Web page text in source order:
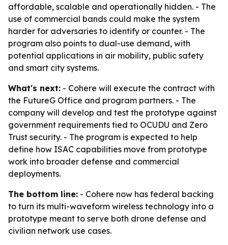
affordable, scalable and operationally hidden. - The
use of commercial bands could make the system
harder for adversaries to identify or counter. - The
program also points to dual-use demand, with
potential applications in air mobility, public safety
and smart city systems.
What's next: - Cohere will execute the contract with
the FutureG Office and program partners. - The
company will develop and test the prototype against
government requirements tied to OCUDU and Zero
Trust security. - The program is expected to help
define how ISAC capabilities move from prototype
work into broader defense and commercial
deployments.
The bottom line: - Cohere now has federal backing
to turn its multi-waveform wireless technology into a
prototype meant to serve both drone defense and
civilian network use cases.